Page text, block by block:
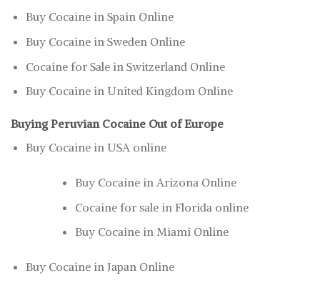
Buy Cocaine in Spain Online
Buy Cocaine in Sweden Online
Cocaine for Sale in Switzerland Online
Buy Cocaine in United Kingdom Online
Buying Peruvian Cocaine Out of Europe
Buy Cocaine in USA online
Buy Cocaine in Arizona Online
Cocaine for sale in Florida online
Buy Cocaine in Miami Online
Buy Cocaine in Japan Online